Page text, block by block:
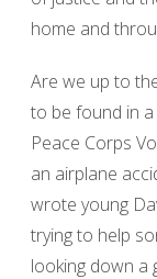
home and
Are we up to
to be found in
Peace Corps
an airplane
wrote young
trying to help
looking down a